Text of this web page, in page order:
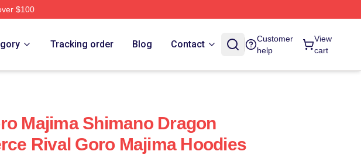
$100
Tracking order Blog Contact
Customer
help
View
cart
Majima Shimano Dragon
Rival Goro Majima Hoodies